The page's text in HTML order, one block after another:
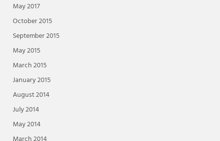
May 2017
October 2015
September 2015
May 2015
March 2015
January 2015
August 2014
July 2014
May 2014